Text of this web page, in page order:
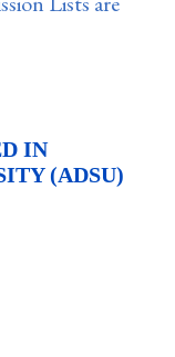
IN
(ADSU)